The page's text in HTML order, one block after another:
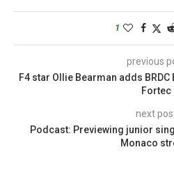
1
previous
F4 star Ollie Bearman adds
Fortec
next
Podcast: Previewing junior
Monaco